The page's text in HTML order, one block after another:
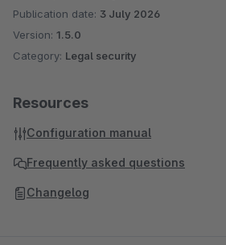
Publication date: 3 July 2026
Version: 1.5.0
Category: Legal security
Resources
Configuration manual
Frequently asked questions
Changelog